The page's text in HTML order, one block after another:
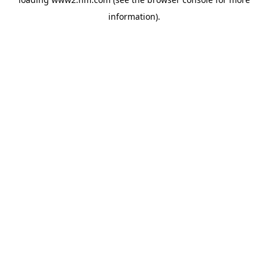
information).